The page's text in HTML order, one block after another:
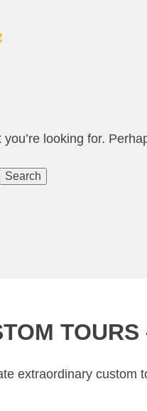
looking for.
TOURS
extraordinary custom